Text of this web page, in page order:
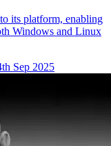
its platform, enabling
Windows and Linux
Sep 2025